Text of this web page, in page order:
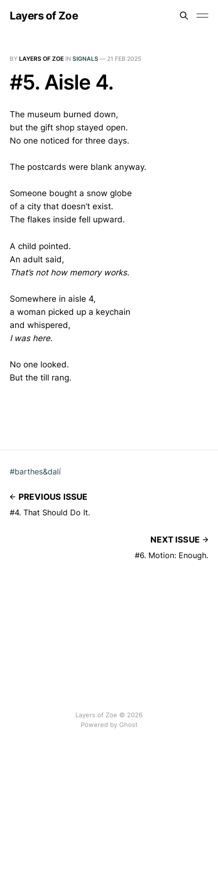
Layers of Zoe
BY LAYERS OF ZOE IN SIGNALS — 21 FEB 2025
#5. Aisle 4.
The museum burned down,
but the gift shop stayed open.
No one noticed for three days.
The postcards were blank anyway.
Someone bought a snow globe
of a city that doesn’t exist.
The flakes inside fell upward.
A child pointed.
An adult said,
That’s not how memory works.
Somewhere in aisle 4,
a woman picked up a keychain
and whispered,
I was here.
No one looked.
But the till rang.
#barthes&dalí
PREVIOUS ISSUE
#4. That Should Do It.
NEXT ISSUE
#6. Motion: Enough.
Layers of Zoe © 2026
Powered by Ghost